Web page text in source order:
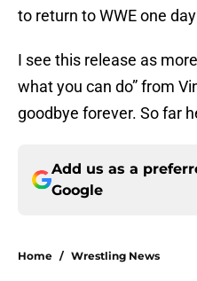
to return to WWE one
I see this release as
what you can do” from
goodbye forever. So far
Add us as a
Google
Home / Wrestling News